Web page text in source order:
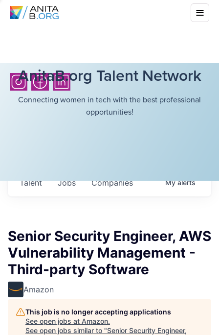
AnitaB.org Talent Network
Connecting women in tech with the best professional
opportunities!
Jobs Companies
Talent Myalerts
Senior Security Engineer, AWS
Vulnerability Management -
Third-party Software
Amazon
This job is no longer accepting applications
See open jobs at Amazon.
See open jobs similar to "Senior Security Engineer,